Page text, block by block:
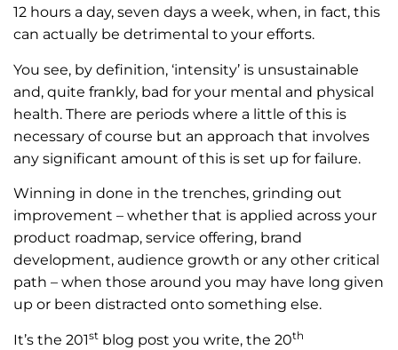
12 hours a day, seven days a week, when, in fact, this
can actually be detrimental to your efforts.
You see, by definition, ‘intensity’ is unsustainable
and, quite frankly, bad for your mental and physical
health. There are periods where a little of this is
necessary of course but an approach that involves
any significant amount of this is set up for failure.
Winning in done in the trenches, grinding out
improvement – whether that is applied across your
product roadmap, service offering, brand
development, audience growth or any other critical
path – when those around you may have long given
up or been distracted onto something else.
It’s the 201st blog post you write, the 20th